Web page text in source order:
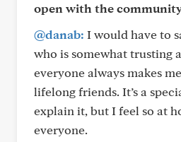
open with the
@danab: I would have to
who is somewhat trusting
everyone always makes
lifelong friends. It’s a
explain it, but I feel so at
everyone.